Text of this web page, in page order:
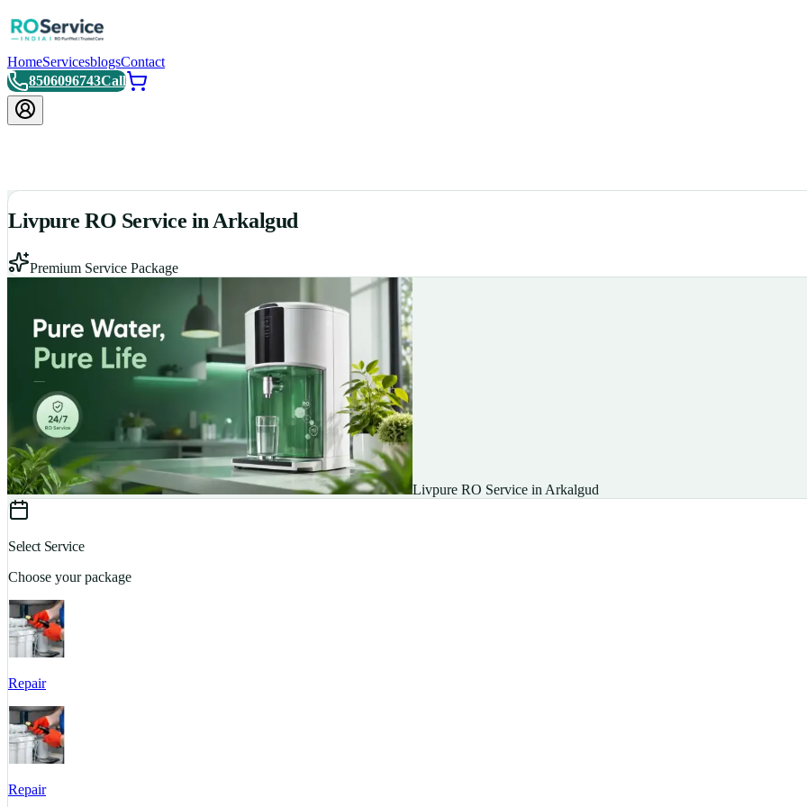
HomeServicesblogsContact
8506096743Call
Livpure RO Service in Arkalgud
Premium Service Package
Livpure RO Service in Arkalgud
Select Service
Choose your package
Repair
Repair